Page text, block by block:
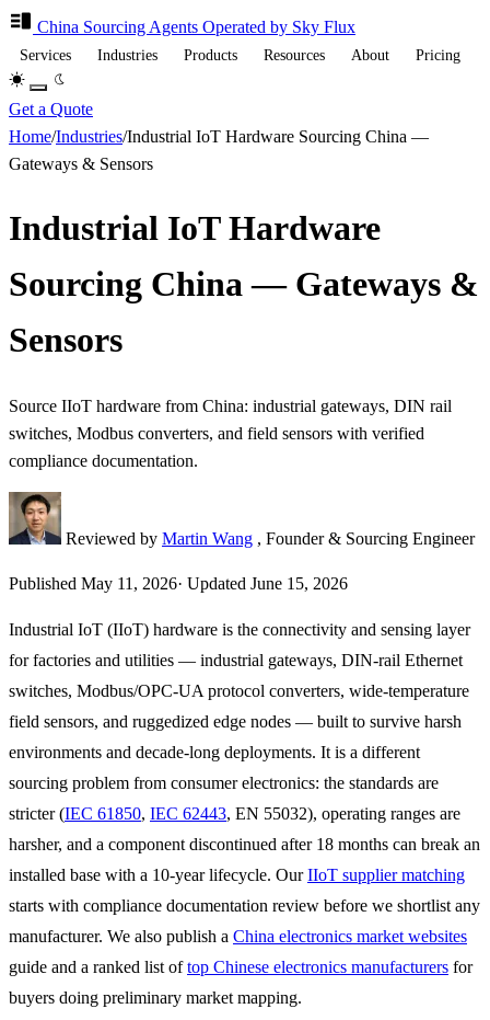
China Sourcing Agents Operated by Sky Flux
Services Industries Products Resources About Pricing
Get a Quote
Home/Industries/Industrial IoT Hardware Sourcing China —
Gateways & Sensors
Industrial IoT Hardware
Sourcing China — Gateways &
Sensors
Source IIoT hardware from China: industrial gateways, DIN rail
switches, Modbus converters, and field sensors with verified
compliance documentation.
Reviewed by Martin Wang , Founder & Sourcing Engineer
Published May 11, 2026· Updated June 15, 2026
Industrial IoT (IIoT) hardware is the connectivity and sensing layer
for factories and utilities — industrial gateways, DIN-rail Ethernet
switches, Modbus/OPC-UA protocol converters, wide-temperature
field sensors, and ruggedized edge nodes — built to survive harsh
environments and decade-long deployments. It is a different
sourcing problem from consumer electronics: the standards are
stricter (IEC 61850, IEC 62443, EN 55032), operating ranges are
harsher, and a component discontinued after 18 months can break an
installed base with a 10-year lifecycle. OurIIoT supplier matching
starts with compliance documentation review before we shortlist any
manufacturer. We also publish a China electronics market websites
guide and a ranked list oftop Chinese electronics manufacturers for
buyers doing preliminary market mapping.